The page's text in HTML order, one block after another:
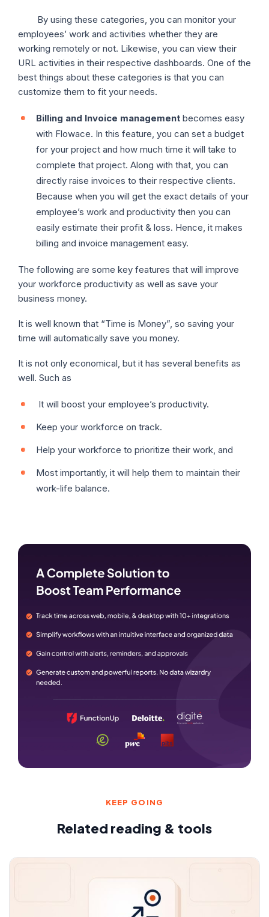
By using these categories, you can monitor your
employees’ work and activities whether they are
working remotely or not. Likewise, you can view their
URL activities in their respective dashboards. One of the
best things about these categories is that you can
customize them to fit your needs.
Billing and Invoice management becomes easy
with Flowace. In this feature, you can set a budget
for your project and how much time it will take to
complete that project. Along with that, you can
directly raise invoices to their respective clients.
Because when you will get the exact details of your
employee’s work and productivity then you can
easily estimate their profit & loss. Hence, it makes
billing and invoice management easy.
The following are some key features that will improve
your workforce productivity as well as save your
business money.
It is well known that “Time is Money”, so saving your
time will automatically save you money.
It is not only economical, but it has several benefits as
well. Such as
It will boost your employee’s productivity.
Keep your workforce on track.
Help your workforce to prioritize their work, and
Most importantly, it will help them to maintain their
work-life balance.
KEEP GOING
Related reading & tools